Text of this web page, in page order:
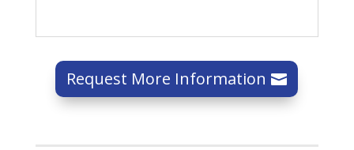
Request More Information